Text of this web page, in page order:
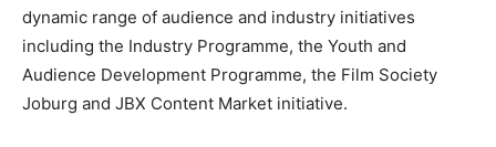
dynamic range of audience and industry initiatives
including the Industry Programme, the Youth and
Audience Development Programme, the Film Society
Joburg and JBX Content Market initiative.